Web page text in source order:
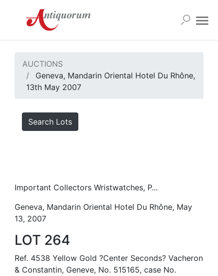
AUCTIONS
Geneva, Mandarin Oriental Hotel Du Rhône,
13th May 2007
Search Lots
Important Collectors Wristwatches, P...
Geneva, Mandarin Oriental Hotel Du Rhône, May
13, 2007
LOT 264
Ref. 4538 Yellow Gold ?Center Seconds? Vacheron
& Constantin, Geneve, No. 515165, case No.